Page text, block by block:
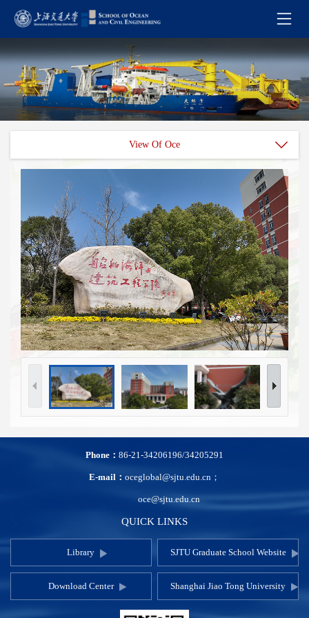
View Of Oce
Phone： 86-21-34206196/34205291
E-mail： oceglobal@sjtu.edu.cn；
oce@sjtu.edu.cn
QUICK LINKS
Library SJTU Graduate School Website
Download Center Shanghai Jiao Tong University